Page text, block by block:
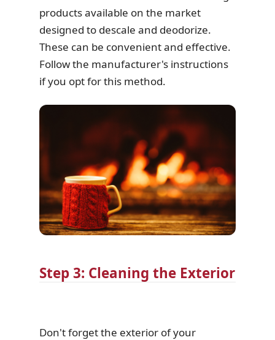
products available on the market
designed to descale and deodorize.
These can be convenient and effective.
Follow the manufacturer's instructions
if you opt for this method.
Step 3: Cleaning the Exterior
Don't forget the exterior of your